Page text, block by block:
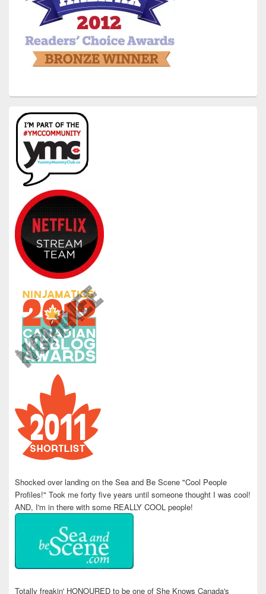
Shocked over landing on the Sea and Be Scene "Cool People
Profiles!" Took me forty five years until someone thought I was cool!
AND, I'm in there with some REALLY COOL people!
Totally freakin' HONOURED to be one of She Knows Canada's